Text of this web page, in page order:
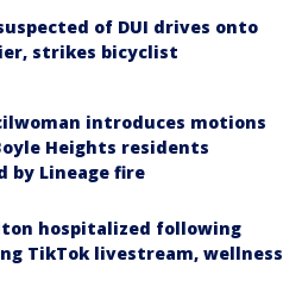
of DUI drives onto
strikes bicyclist
introduces motions
Heights residents
by Lineage fire
hospitalized following
TikTok livestream, wellness